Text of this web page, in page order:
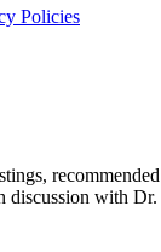
Policies
discussion with